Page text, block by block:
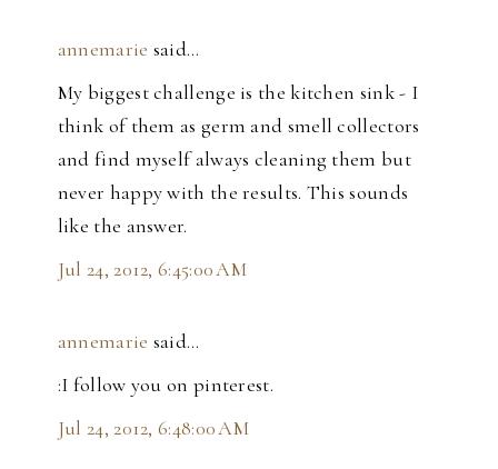
annemarie said…
My biggest challenge is the kitchen sink - I
think of them as germ and smell collectors
and find myself always cleaning them but
never happy with the results. This sounds
like the answer.
Jul 24, 2012, 6:45:00 AM
annemarie said…
:I follow you on pinterest.
Jul 24, 2012, 6:48:00 AM